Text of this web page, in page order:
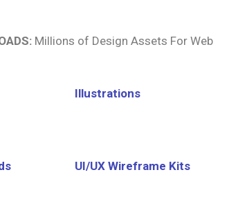
Millions of Design Assets For Web
Illustrations
UI/UX Wireframe Kits